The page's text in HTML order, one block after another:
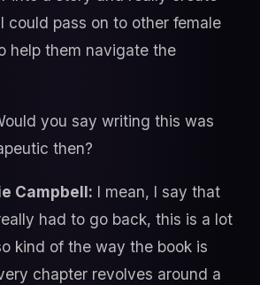
could pass on to other female
help them navigate the
you say writing this was
then?
Campbell: I mean, I say that
had to go back, this is a lot
kind of the way the book is
chapter revolves around a